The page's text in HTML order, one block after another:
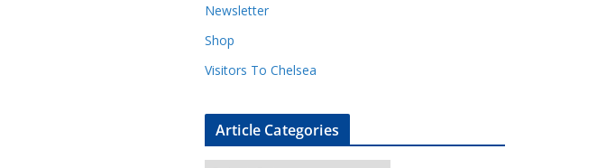
Newsletter
Shop
Visitors To Chelsea
Article Categories